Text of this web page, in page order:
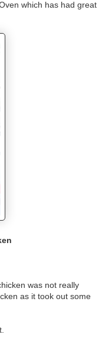
which has had great
was not really
as it took out some